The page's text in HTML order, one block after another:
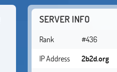
SERVER INFO
Rank
#436
IP Address
2b2d.org